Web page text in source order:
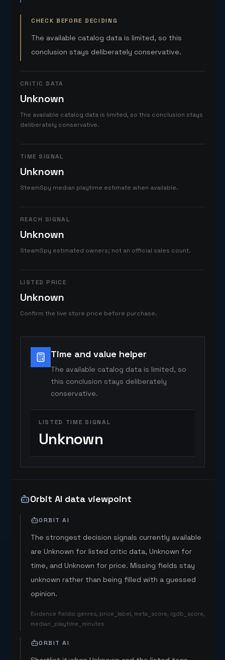
CHECK BEFORE DECIDING
The available catalog data is limited, so this
conclusion stays deliberately conservative.
CRITIC DATA
Unknown
The available catalog data is limited, so this conclusion stays
deliberately conservative.
TIME SIGNAL
Unknown
SteamSpy median playtime estimate when available.
REACH SIGNAL
Unknown
SteamSpy estimated owners; not an official sales count.
LISTED PRICE
Unknown
Confirm the live store price before purchase.
Time and value helper
The available catalog data is limited, so
this conclusion stays deliberately
conservative.
LISTED TIME SIGNAL
Unknown
Orbit AI data viewpoint
ORBIT AI
The strongest decision signals currently available
are Unknown for listed critic data, Unknown for
time, and Unknown for price. Missing fields stay
unknown rather than being filled with a guessed
opinion.
Evidence fields: genres, price_label, meta_score, igdb_score,
median_playtime_minutes
ORBIT AI